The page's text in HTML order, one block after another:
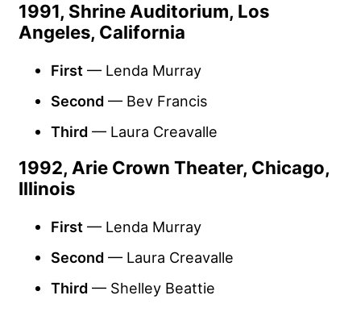
1991, Shrine Auditorium, Los
Angeles, California
First — Lenda Murray
Second — Bev Francis
Third — Laura Creavalle
1992, Arie Crown Theater, Chicago,
Illinois
First — Lenda Murray
Second — Laura Creavalle
Third — Shelley Beattie